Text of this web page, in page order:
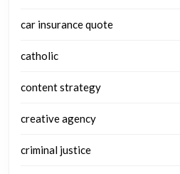
car insurance quote
catholic
content strategy
creative agency
criminal justice